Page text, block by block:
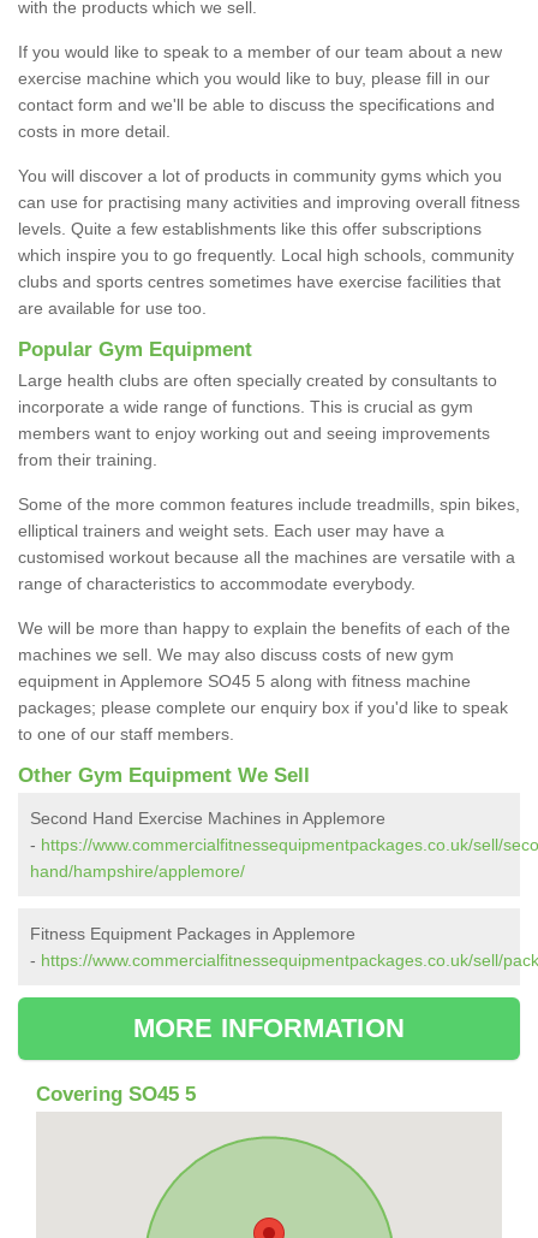
with the products which we sell.
If you would like to speak to a member of our team about a new
exercise machine which you would like to buy, please fill in our
contact form and we'll be able to discuss the specifications and
costs in more detail.
You will discover a lot of products in community gyms which you
can use for practising many activities and improving overall fitness
levels. Quite a few establishments like this offer subscriptions
which inspire you to go frequently. Local high schools, community
clubs and sports centres sometimes have exercise facilities that
are available for use too.
Popular Gym Equipment
Large health clubs are often specially created by consultants to
incorporate a wide range of functions. This is crucial as gym
members want to enjoy working out and seeing improvements
from their training.
Some of the more common features include treadmills, spin bikes,
elliptical trainers and weight sets. Each user may have a
customised workout because all the machines are versatile with a
range of characteristics to accommodate everybody.
We will be more than happy to explain the benefits of each of the
machines we sell. We may also discuss costs of new gym
equipment in Applemore SO45 5 along with fitness machine
packages; please complete our enquiry box if you'd like to speak
to one of our staff members.
Other Gym Equipment We Sell
Second Hand Exercise Machines in Applemore
- https://www.commercialfitnessequipmentpackages.co.uk/sell/
hand/hampshire/applemore/
Fitness Equipment Packages in Applemore
- https://www.commercialfitnessequipmentpackages.co.uk/sell/
MORE INFORMATION
Covering SO45 5